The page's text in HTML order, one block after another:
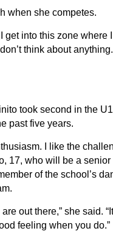
when she competes.
get into this zone where
think about
took second in the
past five years.
I like the
17, who will be a
of the school’s
out there,” she said.
feeling when you do.”